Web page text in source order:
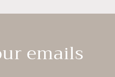
emails